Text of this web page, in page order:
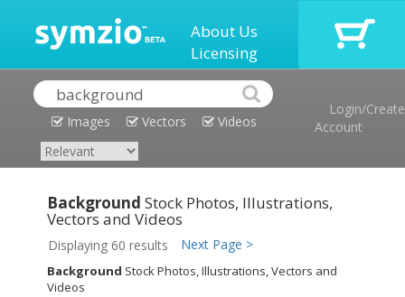
About Us
Licensing
Images Vectors Videos
Login/Create
Account
Background Stock Photos, Illustrations,
Vectors and Videos
Displaying 60 results Next Page >
Background Stock Photos, Illustrations, Vectors and
Videos